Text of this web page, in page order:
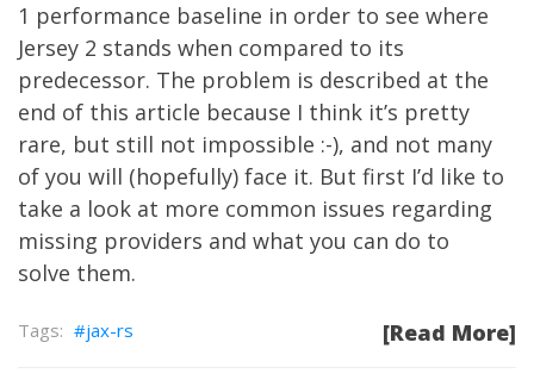
1 performance baseline in order to see where
Jersey 2 stands when compared to its
predecessor. The problem is described at the
end of this article because I think it’s pretty
rare, but still not impossible :-), and not many
of you will (hopefully) face it. But first I’d like to
take a look at more common issues regarding
missing providers and what you can do to
solve them.
[Read More]
jax-rs